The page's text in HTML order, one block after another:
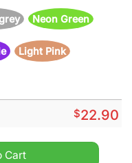
Neon Green
Light Pink
$22.90
quantity
Cart